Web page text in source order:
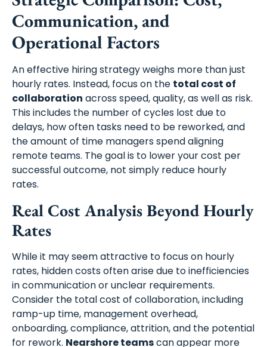
Communication, and
Operational Factors
An effective hiring strategy weighs more than just
hourly rates. Instead, focus on the total cost of
collaboration across speed, quality, as well as risk.
This includes the number of cycles lost due to
delays, how often tasks need to be reworked, and
the amount of time managers spend aligning
remote teams. The goal is to lower your cost per
successful outcome, not simply reduce hourly
rates.
Real Cost Analysis Beyond Hourly
Rates
While it may seem attractive to focus on hourly
rates, hidden costs often arise due to inefficiencies
in communication or unclear requirements.
Consider the total cost of collaboration, including
ramp-up time, management overhead,
onboarding, compliance, attrition, and the potential
for rework. Nearshore teamscan appear more